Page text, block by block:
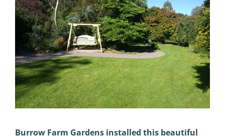
Burrow Farm Gardens installed this beautiful